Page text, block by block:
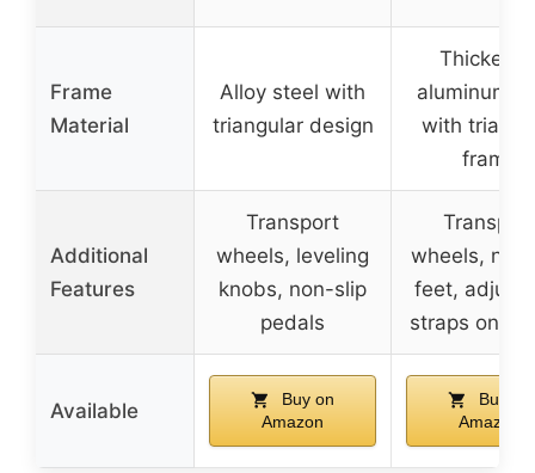
Frame
Material
Alloy steel with
triangular design
aluminum
with
frame
Additional
Features
Transport
wheels, leveling
knobs, non-slip
pedals
Transport
wheels,
feet,
straps on
Available
Buy on
Amazon
Buy on
Amazon